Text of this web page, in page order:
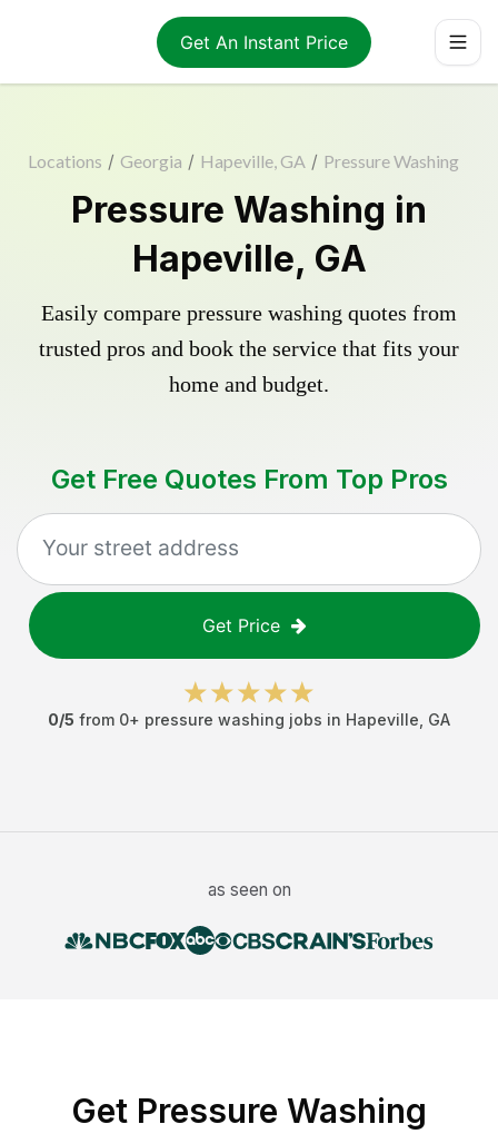
Get An Instant Price
Locations / Georgia / Hapeville, GA / Pressure Washing
Pressure Washing in
Hapeville, GA
Easily compare pressure washing quotes from
trusted pros and book the service that fits your
home and budget.
Get Free Quotes From Top Pros
Get Price
0/5 from 0+ pressure washing jobs in Hapeville GA
as seen on
Get Pressure Washing